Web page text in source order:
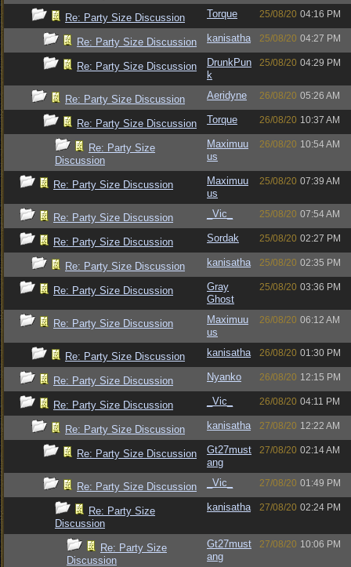
Re: Party Size Discussion Torque 25/08/20 04:16 PM
Re: Party Size Discussion kanisatha 25/08/20 04:27 PM
Re: Party Size Discussion
DrunkPun
k
25/08/20 04:29 PM
Re: Party Size Discussion Aeridyne 26/08/20 05:26 AM
Re: Party Size Discussion Torque 26/08/20 10:37 AM
Re: Party Size
Discussion
Maximuu
us
26/08/20 10:54 AM
Re: Party Size Discussion
Maximuu
us
25/08/20 07:39 AM
Re: Party Size Discussion _Vic_ 25/08/20 07:54 AM
Re: Party Size Discussion Sordak 25/08/20 02:27 PM
Re: Party Size Discussion kanisatha 25/08/20 02:35 PM
Re: Party Size Discussion
Gray
Ghost
25/08/20 03:36 PM
Re: Party Size Discussion
Maximuu
us
26/08/20 06:12 AM
Re: Party Size Discussion kanisatha 26/08/20 01:30 PM
Re: Party Size Discussion Nyanko 26/08/20 12:15 PM
Re: Party Size Discussion _Vic_ 26/08/20 04:11 PM
Re: Party Size Discussion kanisatha 27/08/20 12:22 AM
Re: Party Size Discussion
Gt27must
ang
27/08/20 02:14 AM
Re: Party Size Discussion _Vic_ 27/08/20 01:49 PM
Re: Party Size
Discussion
kanisatha 27/08/20 02:24 PM
Re: Party Size
Discussion
Gt27must
ang
27/08/20 10:06 PM